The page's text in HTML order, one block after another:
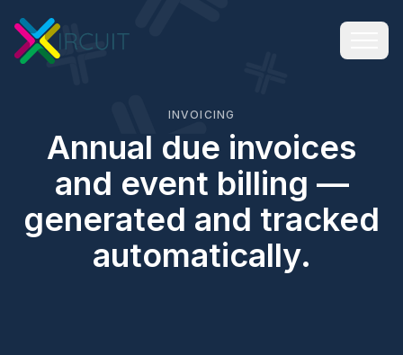
INVOICING
Annual due invoices
and event billing —
generated and tracked
automatically.